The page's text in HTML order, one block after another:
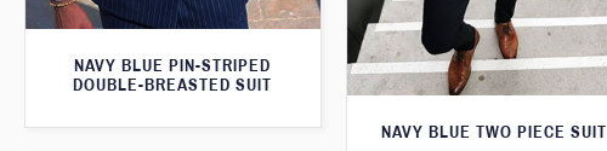
NAVY BLUE PIN-STRIPED
DOUBLE-BREASTED SUIT
NAVY BLUE TWO PIECE SUIT